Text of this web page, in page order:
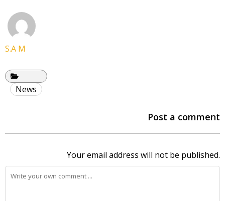
S.A M
News
Post a comment
Your email address will not be published.